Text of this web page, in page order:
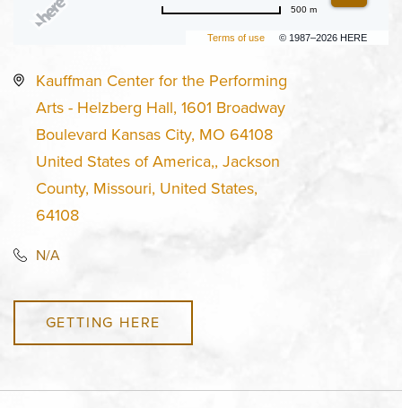
Terms of use © 1987–2026 HERE
500 m
Kauffman Center for the Performing
Arts - Helzberg Hall, 1601 Broadway
Boulevard Kansas City, MO 64108
United States of America,, Jackson
County, Missouri, United States,
64108
N/A
GETTING HERE